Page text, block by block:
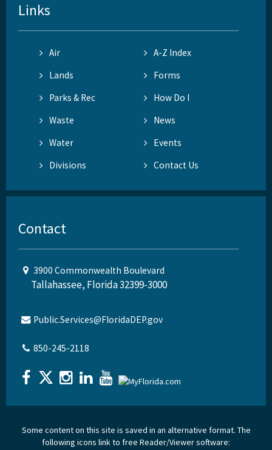
Links
Air
A-Z Index
Lands
Forms
Parks & Rec
How Do I
Waste
News
Water
Events
Divisions
Contact Us
Contact
3900 Commonwealth Boulevard
Tallahassee, Florida 32399-3000
Public.Services@FloridaDEP.gov
850-245-2118
Some content on this site is saved in an alternative format. The
following icons link to free Reader/Viewer software: